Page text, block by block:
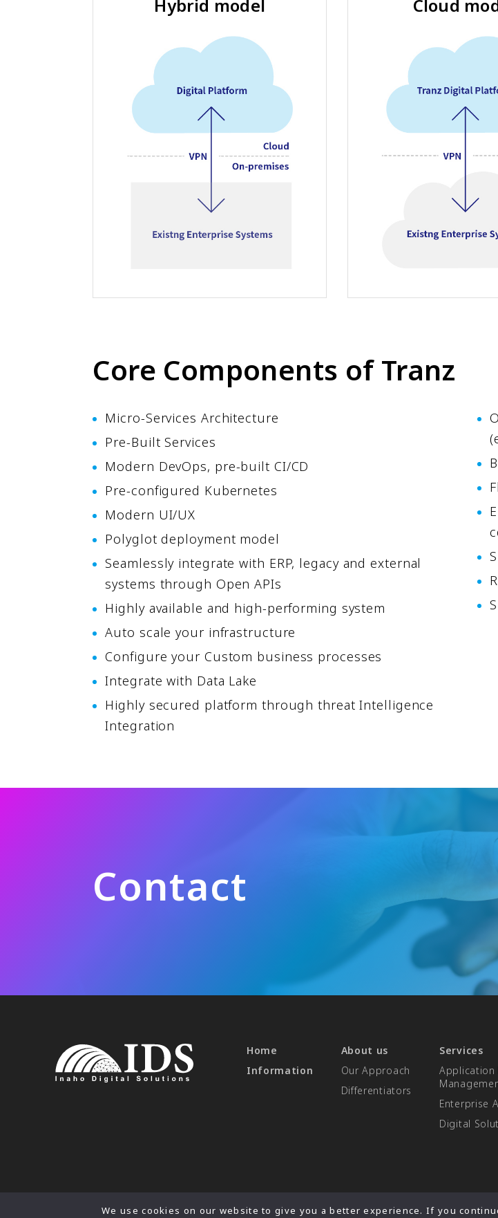
Hybrid model Cloud
Core Components of Tranz
Micro-Services Architecture
Pre-Built Services
Modern DevOps, pre-built CI/CD
Pre-configured Kubernetes
Modern UI/UX
Polyglot deployment model
Seamlessly integrate with ERP, legacy and external
systems through Open APIs
Highly available and high-performing system
Auto scale your infrastructure
Configure your Custom business processes
Integrate with Data Lake
Highly secured platform through threat Intelligence
Integration
Contact
Home
Information
About us
Our Approach
Differentiators​
Services
Application
Enterprise
Digital
We use cookies on our website to give you a better experience. If you